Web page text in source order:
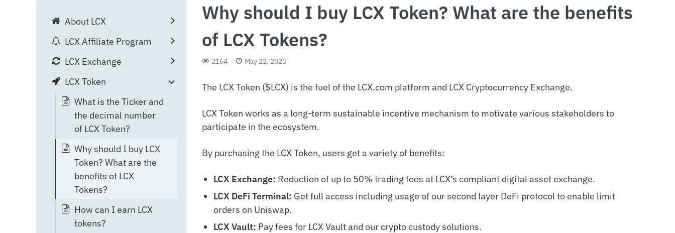
Why should I buy LCX Token? What are the benefits
of LCX Tokens?
2164 May 22, 2023
The LCX Token ($LCX) is the fuel of the LCX.com platform and LCX Cryptocurrency Exchange.
LCX Token works as a long-term sustainable incentive mechanism to motivate various stakeholders to
participate in the ecosystem.
By purchasing the LCX Token, users get a variety of benefits:
LCX Exchange: Reduction of up to 50% trading fees at LCX’s compliant digital asset exchange.
LCX DeFi Terminal: Get full access including usage of our second layer DeFi protocol to enable limit
orders on Uniswap.
LCX Vault: Pay fees for LCX Vault and our crypto custody solutions.
About LCX
LCX Affiliate Program
LCX Exchange
LCX Token
What is the Ticker and
the decimal number
of LCX Token?
Why should I buy LCX
Token? What are the
benefits of LCX
Tokens?
How can I earn LCX
tokens?